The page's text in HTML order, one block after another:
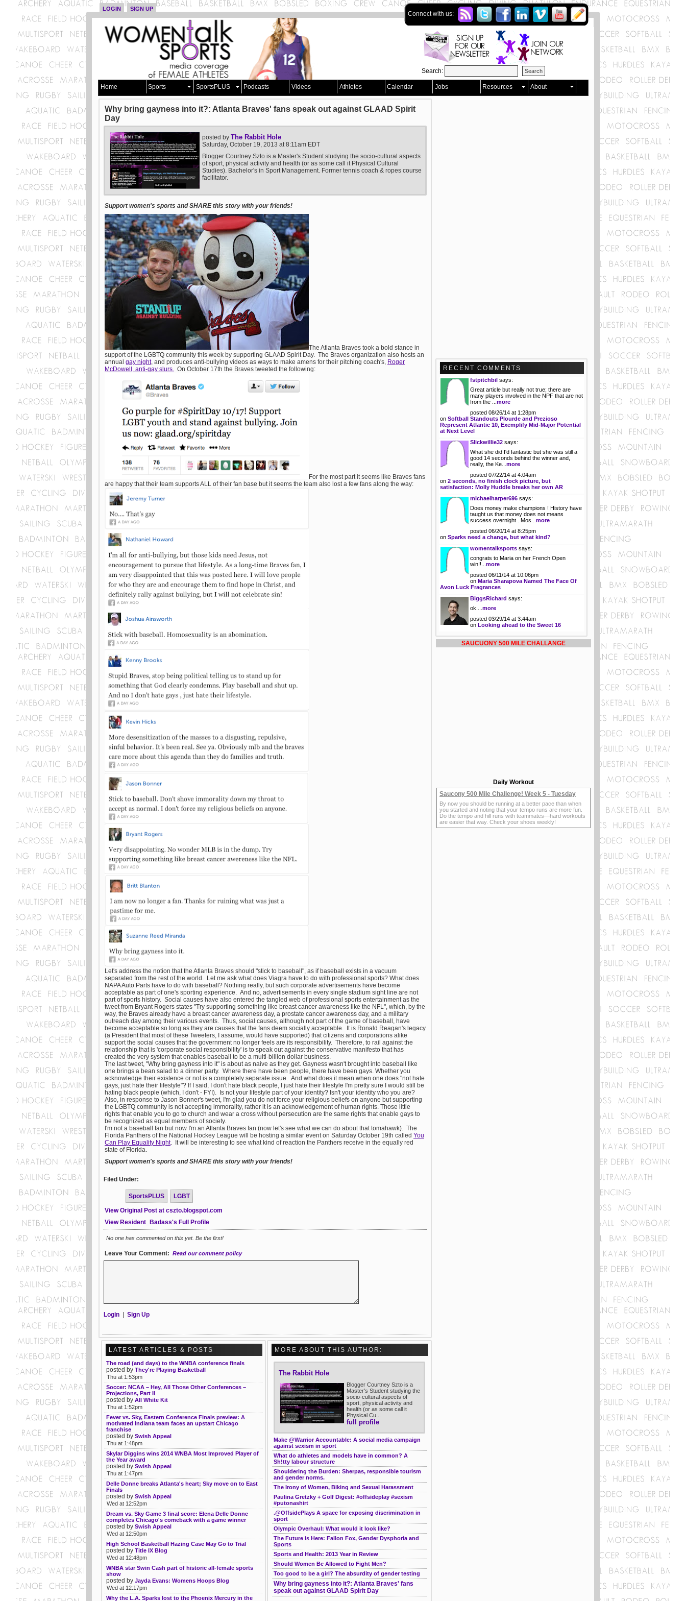
LOGIN SIGN UP
Connect with us:
Search:
Home Sports SportsPLUS Podcasts Videos Athletes Calendar Jobs Resources About
Why bring gayness into it?: Atlanta Braves' fans speak out against GLAAD Spirit
Day
posted by The Rabbit Hole
Saturday, October 19, 2013 at 8:11am EDT
Blogger Courtney Szto is a Master's Student studying the socio-cultural aspects
of sport, physical activity and health (or as some call it Physical Cultural
Studies). Bachelor's in Sport Management. Former tennis coach & ropes course
facilitator.
Support women's sports and SHARE this story with your friends!
The Atlanta Braves took a bold stance in
support of the LGBTQ community this week by supporting GLAAD Spirit Day. The Braves organization also hosts an
annual gay night, and produces anti-bullying videos as ways to make amens for their pitching coach's, Roger
McDowell, anti-gay slurs. On October 17th the Braves tweeted the following:
For the most part it seems like Braves fans
are happy that their team supports ALL of their fan base but it seems the team also lost a few fans along the way:
Let's address the notion that the Atlanta Braves should "stick to baseball", as if baseball exists in a vacuum
separated from the rest of the world. Let me ask what does Viagra have to do with professional sports? What does
NAPA Auto Parts have to do with baseball? Nothing really, but such corporate advertisements have become
acceptable as part of one's sporting experience. And no, advertisements in every single stadium sight line are not
part of sports history. Social causes have also entered the tangled web of professional sports entertainment as the
tweet from Bryant Rogers states "Try supporting something like breast cancer awareness like the NFL", which, by the
way, the Braves already have a breast cancer awareness day, a prostate cancer awareness day, and a military
outreach day among their various events. Thus, social causes, although not part of the game of baseball, have
become acceptable so long as they are causes that the fans deem socially acceptable. It is Ronald Reagan's legacy
(a President that most of these Tweeters, I assume, would have supported) that citizens and corporations alike
support the social causes that the government no longer feels are its responsibility. Therefore, to rail against the
relationship that is 'corporate social responsibility' is to speak out against the conservative manifesto that has
created the very system that enables baseball to be a multi-billion dollar business.
The last tweet, "Why bring gayness into it" is about as naive as they get. Gayness wasn't brought into baseball like
one brings a bean salad to a dinner party. Where there have been people, there have been gays. Whether you
acknowledge their existence or not is a completely separate issue. And what does it mean when one does "not hate
gays, just hate their lifestyle"? If I said, I don't hate black people, I just hate their lifestyle I'm pretty sure I would still be
hating black people (which, I don't - FYI). Is not your lifestyle part of your identity? Isn't your identity who you are?
Also, in response to Jason Bonner's tweet, I'm glad you do not force your religious beliefs on anyone but supporting
the LGBTQ community is not accepting immorality, rather it is an acknowledgement of human rights. Those little
rights that enable you to go to church and wear a cross without persecution are the same rights that enable gays to
be recognized as equal members of society.
I'm not a baseball fan but now I'm an Atlanta Braves fan (now let's see what we can do about that tomahawk). The
Florida Panthers of the National Hockey League will be hosting a similar event on Saturday October 19th called You
Can Play Equality Night. It will be interesting to see what kind of reaction the Panthers receive in the equally red
state of Florida.
Support women's sports and SHARE this story with your friends!
Filed Under:
SportsPLUS
LGBT
View Original Post at cszto.blogspot.com
View Resident_Badass's Full Profile
No one has commented on this yet. Be the first!
Leave Your Comment: Read our comment policy
Login | Sign Up
MORE ABOUT THIS AUTHOR:
The Rabbit Hole
Blogger Courtney Szto is a
Master's Student studying the
socio-cultural aspects of
sport, physical activity and
health (or as some call it
Physical Cu...
full profile
Make @Warrior Accountable: A social media campaign
against sexism in sport
What do athletes and models have in common? A
Sh!tty labour structure
Shouldering the Burden: Sherpas, responsible tourism
and gender norms.
The Irony of Women, Biking and Sexual Harassment
Paulina Gretzky + Golf Digest: #offsideplay #sexism
#putonashirt
.@OffsidePlays A space for exposing discrimination in
sport
Olympic Overhaul: What would it look like?
The Future is Here: Fallon Fox, Gender Dysphoria and
Sports
Sports and Health: 2013 Year in Review
Should Women Be Allowed to Fight Men?
Too good to be a girl? The absurdity of gender testing
Why bring gayness into it?: Atlanta Braves' fans
speak out against GLAAD Spirit Day
LATEST ARTICLES & POSTS
The road (and days) to the WNBA conference finals
posted by They're Playing Basketball
Thu at 1:53pm
Soccer: NCAA – Hey, All Those Other Conferences –
Projections, Part II
posted by All White Kit
Thu at 1:52pm
Fever vs. Sky, Eastern Conference Finals preview: A
motivated Indiana team faces an upstart Chicago
franchise
posted by Swish Appeal
Thu at 1:48pm
Skylar Diggins wins 2014 WNBA Most Improved Player of
the Year award
posted by Swish Appeal
Thu at 1:47pm
Delle Donne breaks Atlanta's heart; Sky move on to East
Finals
posted by Swish Appeal
Wed at 12:52pm
Dream vs. Sky Game 3 final score: Elena Delle Donne
completes Chicago's comeback with a game winner
posted by Swish Appeal
Wed at 12:50pm
High School Basketball Hazing Case May Go to Trial
posted by Title IX Blog
Wed at 12:48pm
WNBA star Swin Cash part of historic all-female sports
show
posted by Jayda Evans: Womens Hoops Blog
Wed at 12:17pm
Why the L.A. Sparks lost to the Phoenix Mercury in the
RECENT COMMENTS
fstpitchbil says:
Great article but really not true; there are
many players involved in the NPF that are not
from the ... more
posted 08/26/14 at 1:28pm
on Softball Standouts Plourde and Prezioso
Represent Atlantic 10, Exemplify Mid-Major Potential
at Next Level
Slickwillie32 says:
What she did I'd fantastic but she was still a
good 14 seconds behind the winner and,
really, the Ke... more
posted 07/22/14 at 4:04am
on 2 seconds, no finish clock picture, but
satisfaction: Molly Huddle breaks her own AR
michaelharper696 says:
Does money make champions ! History have
taught us that money does not means
success overnight . Mos... more
posted 06/20/14 at 8:25pm
on Sparks need a change, but what kind?
womentalksports says:
congrats to Maria on her French Open
win!!... more
posted 06/11/14 at 10:06pm
on Maria Sharapova Named The Face Of
Avon Luck Fragrances
BiggsRichard says:
ok.... more
posted 03/29/14 at 3:44am
on Looking ahead to the Sweet 16
SAUCUONY 500 MILE CHALLANGE
Daily Workout
Saucony 500 Mile Challenge! Week 5 - Tuesday
By now you should be running at a better pace than when
you started and noting that your tempo runs are more fun.
Do the tempo and hill runs with teammates—hard workouts
are easier that way. Check your shoes weekly!